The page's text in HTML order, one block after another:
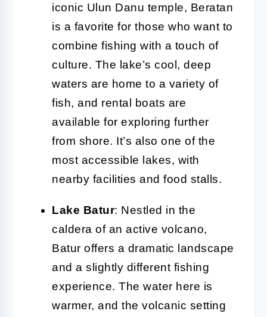
iconic Ulun Danu temple, Beratan
is a favorite for those who want to
combine fishing with a touch of
culture. The lake’s cool, deep
waters are home to a variety of
fish, and rental boats are
available for exploring further
from shore. It’s also one of the
most accessible lakes, with
nearby facilities and food stalls.
Lake Batur: Nestled in the
caldera of an active volcano,
Batur offers a dramatic landscape
and a slightly different fishing
experience. The water here is
warmer, and the volcanic setting